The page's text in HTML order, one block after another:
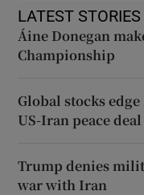
LATEST STORIES
Áine Donegan
Championship
Global stocks
US-Iran peace deal
Trump denies
war with Iran